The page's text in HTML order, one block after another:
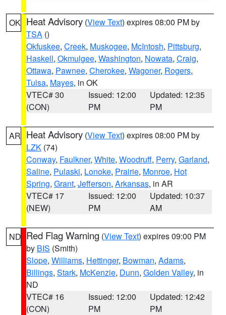
OK Heat Advisory (View Text) expires 08:00 PM by
TSA ()
Okfuskee, Creek, Muskogee, McIntosh, Pittsburg,
Haskell, Okmulgee, Washington, Nowata, Craig,
Ottawa, Pawnee, Cherokee, Wagoner, Rogers,
Tulsa, Mayes, in OK
VTEC# 30
(CON)
Issued: 12:00
PM
Updated: 12:35
PM
AR Heat Advisory (View Text) expires 08:00 PM by
LZK (74)
Conway, Faulkner, White, Woodruff, Perry, Garland,
Saline, Pulaski, Lonoke, Prairie, Monroe, Hot
Spring, Grant, Jefferson, Arkansas, in AR
VTEC# 17
(NEW)
Issued: 12:00
PM
Updated: 10:37
AM
ND Red Flag Warning (View Text) expires 09:00 PM
by BIS (Smith)
Slope, Williams, Hettinger, Bowman, Adams,
Billings, Stark, McKenzie, Dunn, Golden Valley, in
ND
VTEC# 16
(CON)
Issued: 12:00
PM
Updated: 12:42
PM